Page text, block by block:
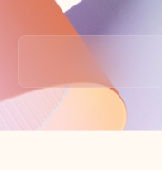
Back to tabs